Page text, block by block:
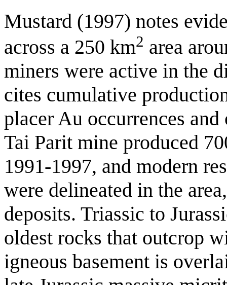
Mustard (1997) notes
across a 250 km2 area
miners were active in the
cites cumulative
placer Au occurrences
Tai Parit mine produced
1991-1997, and modern
were delineated in the
deposits. Triassic to
oldest rocks that outcrop
igneous basement is